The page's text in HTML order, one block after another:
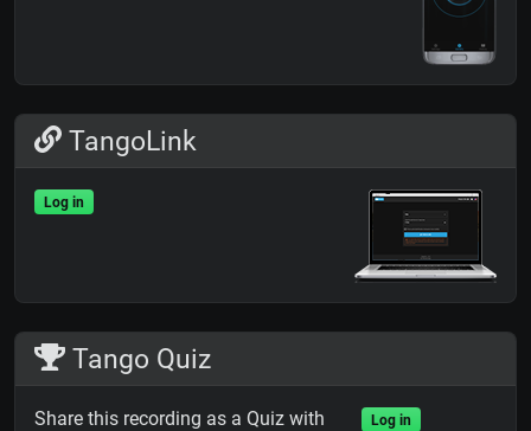
TangoLink
Log in
Tango Quiz
Share this recording as a Quiz with
Log in